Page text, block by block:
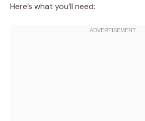
Here’s what you’ll need: